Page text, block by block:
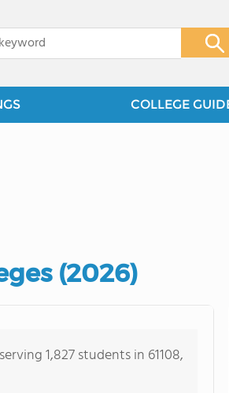
COLLEGE
(2026)
1,827 students in 61108,